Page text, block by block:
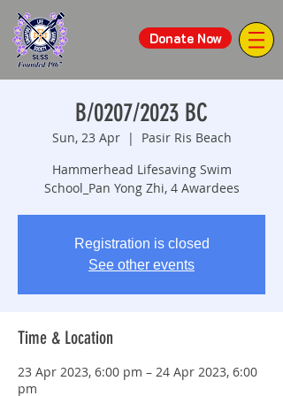
Donate Now
B/0207/2023 BC
Sun, 23 Apr
  |
Pasir Ris Beach
Hammerhead Lifesaving Swim
School_Pan Yong Zhi, 4 Awardees
Registration is closed
See other events
Time & Location
23 Apr 2023, 6:00 pm – 24 Apr 2023, 6:00
pm